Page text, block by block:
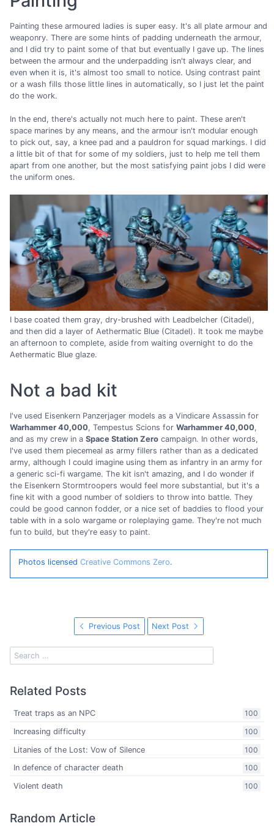
Painting these armoured ladies is super easy. It's all plate armour and
weaponry. There are some hints of padding underneath the armour,
and I did try to paint some of that but eventually I gave up. The lines
between the armour and the underpadding isn't always clear, and
even when it is, it's almost too small to notice. Using contrast paint
or a wash fills those little lines in automatically, so I just let the paint
do the work.
In the end, there's actually not much here to paint. These aren't
space marines by any means, and the armour isn't modular enough
to pick out, say, a knee pad and a pauldron for squad markings. I did
a little bit of that for some of my soldiers, just to help me tell them
apart from one another, but the most satisfying paint jobs I did were
the uniform ones.
I base coated them gray, dry-brushed with Leadbelcher (Citadel),
and then did a layer of Aethermatic Blue (Citadel). It took me maybe
an afternoon to complete, aside from waiting overnight to do the
Aethermatic Blue glaze.
Not a bad kit
I've used Eisenkern Panzerjager models as a Vindicare Assassin for
Warhammer 40,000, Tempestus Scions for Warhammer 40,000,
and as my crew in a Space Station Zero campaign. In other words,
I've used them piecemeal as army fillers rather than as a dedicated
army, although I could imagine using them as infantry in an army for
a generic sci-fi wargame. The kit isn't amazing, and I do wonder if
the Eisenkern Stormtroopers would feel more substantial, but it's a
fine kit with a good number of soldiers to throw into battle. They
could be good cannon fodder, or a nice set of baddies to flood your
table with in a solo wargame or roleplaying game. They're not much
fun to build, but they're easy to paint.
Photos licensed Creative Commons Zero.
Previous Post Next Post
Related Posts
100
Treat traps as an NPC
100
Increasing difficulty
100
Litanies of the Lost: Vow of Silence
100
In defence of character death
100
Violent death
Random Article